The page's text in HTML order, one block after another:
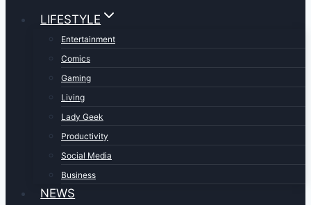
LIFESTYLE
Entertainment
Comics
Gaming
Living
Lady Geek
Productivity
Social Media
Business
NEWS